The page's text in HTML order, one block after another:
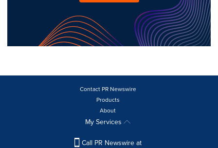
Contact PR Newswire
Products
About
My Services
Call PR Newswire at